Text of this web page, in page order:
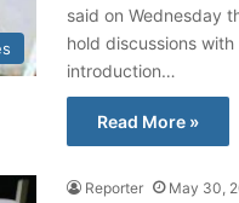
said on Wednesday
hold discussions
introduction…
Read More »
Reporter May 30,